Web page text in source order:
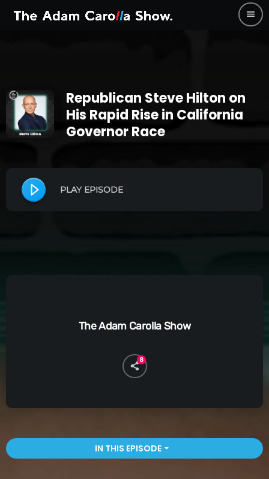
menu
Republican Steve Hilton on
His Rapid Rise in California
Governor Race
PLAY EPISODE
The Adam Carolla Show
8
IN THIS EPISODEarrow_drop_down